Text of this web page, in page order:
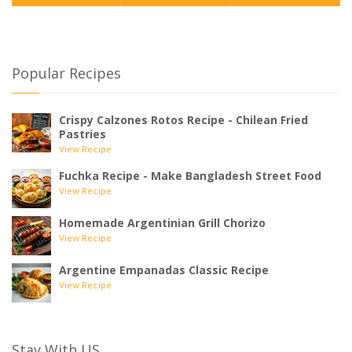
Popular Recipes
Crispy Calzones Rotos Recipe - Chilean Fried
Pastries
View Recipe
Fuchka Recipe - Make Bangladesh Street Food
View Recipe
Homemade Argentinian Grill Chorizo
View Recipe
Argentine Empanadas Classic Recipe
View Recipe